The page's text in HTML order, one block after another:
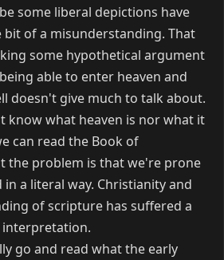
some liberal depictions have
bit of a misunderstanding. That
some hypothetical argument
able to enter heaven and
doesn't give much to talk about.
know what heaven is nor what it
can read the Book of
the problem is that we're prone
a literal way. Christianity and
of scripture has suffered a
go and read what the early